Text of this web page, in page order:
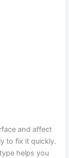
and affect
to fix it quickly.
helps you